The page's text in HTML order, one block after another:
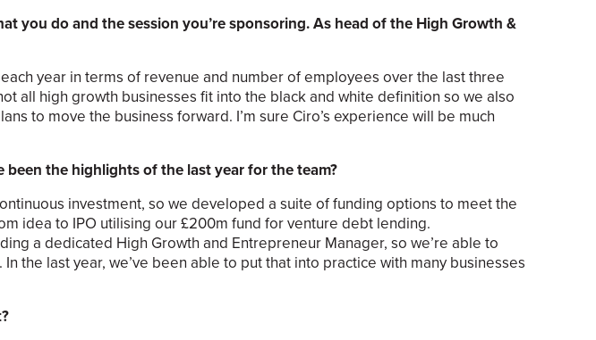
you do and the session you’re sponsoring. As head of the High Growth &
year in terms of revenue and number of employees over the last three
all high growth businesses fit into the black and white definition so we also
to move the business forward. I’m sure Ciro’s experience will be much
been the highlights of the last year for the team?
investment, so we developed a suite of funding options to meet the
idea to IPO utilising our £200m fund for venture debt lending.
a dedicated High Growth and Entrepreneur Manager, so we’re able to
the last year, we’ve been able to put that into practice with many businesses